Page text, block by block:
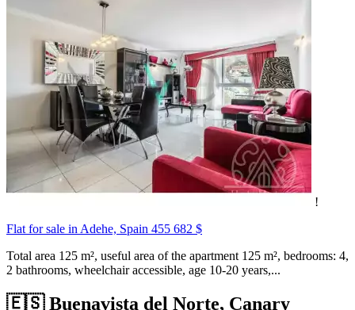
!
Flat for sale in Adehe, Spain 455 682 $
Total area 125 m², useful area of the apartment 125 m², bedrooms: 4,
2 bathrooms, wheelchair accessible, age 10-20 years,...
🇪🇸 Buenavista del Norte, Canary